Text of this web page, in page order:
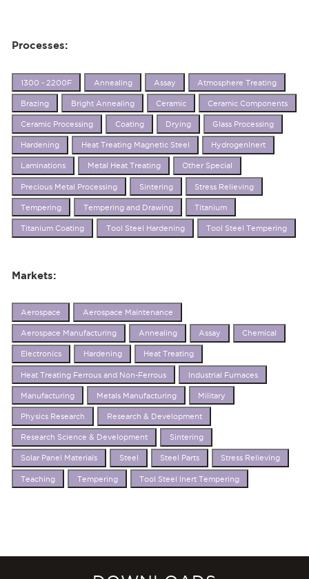
Processes:
1300 - 2200F Annealing Assay Atmosphere Treating
Brazing Bright Annealing Ceramic Ceramic Components
Ceramic Processing Coating Drying Glass Processing
Hardening Heat Treating Magnetic Steel HydrogenInert
Laminations Metal Heat Treating Other Special
Precious Metal Processing Sintering Stress Relieving
Tempering Tempering and Drawing Titanium
Titanium Coating Tool Steel Hardening Tool Steel Tempering
Markets:
Aerospace Aerospace Maintenance
Aerospace Manufacturing Annealing Assay Chemical
Electronics Hardening Heat Treating
Heat Treating Ferrous and Non-Ferrous Industrial Furnaces
Manufacturing Metals Manufacturing Military
Physics Research Research & Development
Research Science & Development Sintering
Solar Panel Materials Steel Steel Parts Stress Relieving
Teaching Tempering Tool Steel Inert Tempering